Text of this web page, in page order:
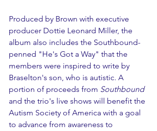
Produced by Brown with executive
producer Dottie Leonard Miller, the
album also includes the Southbound-
penned "He's Got a Way" that the
members were inspired to write by
Braselton's son, who is autistic. A
portion of proceeds from Southbound
and the trio's live shows will benefit the
Autism Society of America with a goal
to advance from awareness to